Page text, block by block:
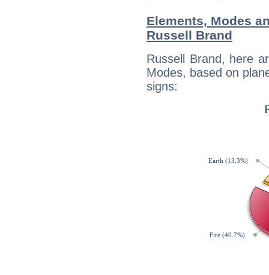
Elements, Modes
Russell Brand
Russell Brand, here
Modes, based on
signs: